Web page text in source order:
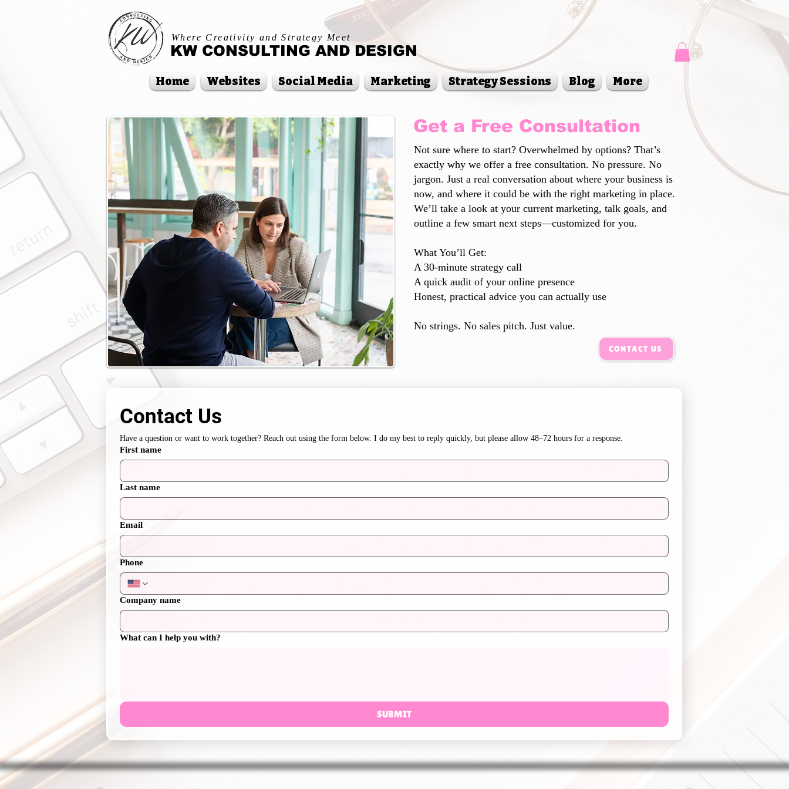
Where Creativity and Strategy Meet
KW CONSULTING AND DESIGN
Home Websites Social Media Marketing Strategy Sessions Blog More
Get a Free Consultation
Not sure where to start? Overwhelmed by options? That’s
exactly why we offer a free consultation. No pressure. No
jargon. Just a real conversation about where your business is
now, and where it could be with the right marketing in place.
We’ll take a look at your current marketing, talk goals, and
outline a few smart next steps—customized for you.
What You’ll Get:
A 30-minute strategy call
A quick audit of your online presence
Honest, practical advice you can actually use
No strings. No sales pitch. Just value.​
CONTACT US
Contact Us
Have a question or want to work together? Reach out using the form below. I do my best to reply quickly, but please allow 48–72 hours for a response.
First name
Last name
Email
Phone
Company name
What can I help you with?
SUBMIT